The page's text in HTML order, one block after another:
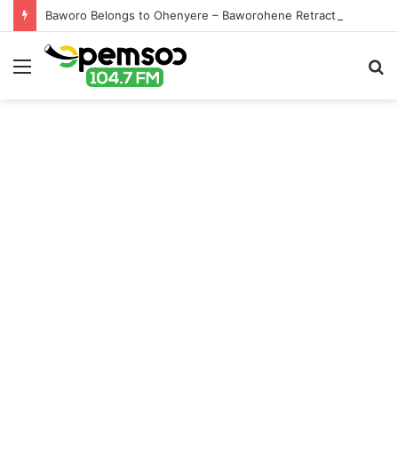
Baworo Belongs to Ohenyere – Baworohene Retracts
Menu